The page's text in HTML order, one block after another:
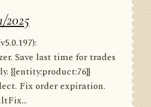
2025
Save last time for trades
{{entity:product:76}}
Fix order expiration.